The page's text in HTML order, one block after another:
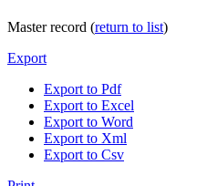
Master record (return to list)
Export
Export to Pdf
Export to Excel
Export to Word
Export to Xml
Export to Csv